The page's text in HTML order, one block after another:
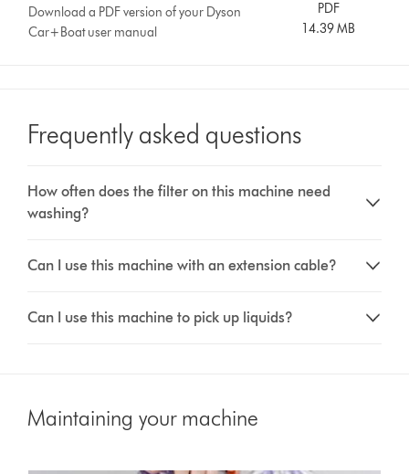
Download a PDF version of your Dyson
Car+Boat user manual
PDF
14.39 MB
Frequently asked questions
How often does the filter on this machine need
washing?
Can I use this machine with an extension cable?
Can I use this machine to pick up liquids?
Maintaining your machine